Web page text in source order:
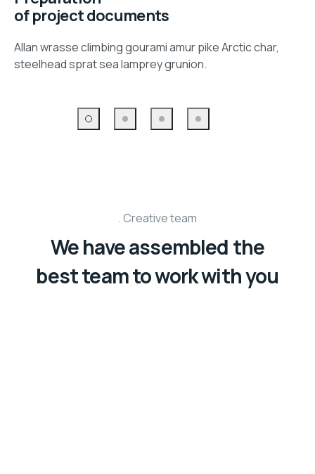
of project documents
Allan wrasse climbing gourami amur pike Arctic char,
steelhead sprat sea lamprey grunion.
Creative team
We have assembled the
best team to work with you